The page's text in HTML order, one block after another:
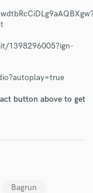
1398296005?ign-
button above to get
Bagrun